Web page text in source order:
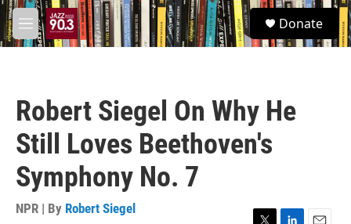
Skip to main content
M
e
S
e
a
Donate
Robert Siegel On Why He
Still Loves Beethoven's
Symphony No. 7
NPR | By Robert Siegel